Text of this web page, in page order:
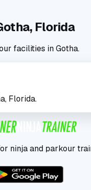
, Florida
facilities inGotha.
, Florida.
ninja and parkour